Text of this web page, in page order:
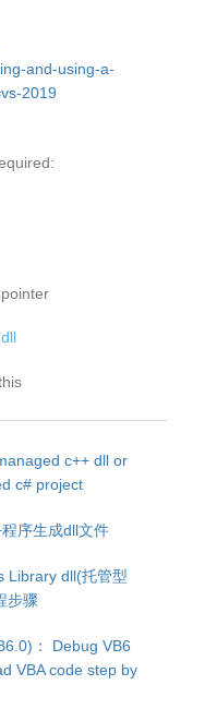
and-using-a-
2019
c++ dll or
c# project
序生成dll文件
Library dll(托管型
步骤
： Debug VB6
VBA code step by